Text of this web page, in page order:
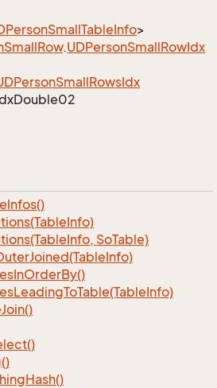
SmallTableInfo>
SmallRow.UDPersonSmallRowIdx
SmallRowsIdx
Double02
Infos()
Info)
Info, SoTable)
Joined(TableInfo)
InOrderBy()
LeadingToTable(TableInfo)
Join()
Hash()